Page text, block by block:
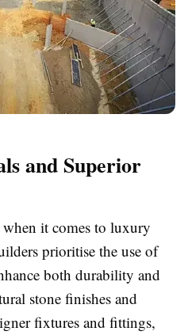
and Superior
it comes to luxury
prioritise the use of
both durability and
stone finishes and
fixtures and fittings,